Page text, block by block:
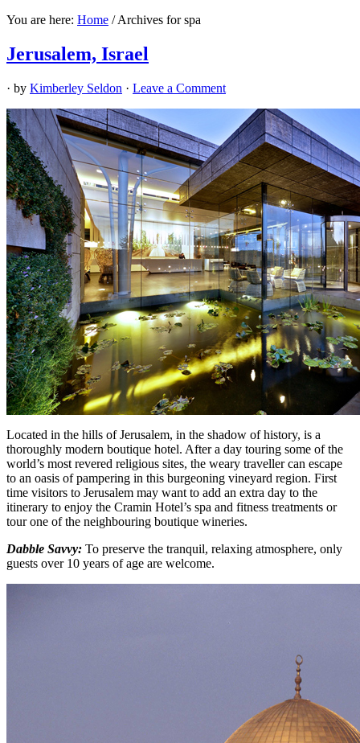
You are here: Home /Archives for spa
Jerusalem, Israel
· by Kimberley Seldon · Leave a Comment
Located in the hills of Jerusalem, in the shadow of history, is a
thoroughly modern boutique hotel. After a day touring some of the
world’s most revered religious sites, the weary traveller can escape
to an oasis of pampering in this burgeoning vineyard region. First
time visitors to Jerusalem may want to add an extra day to the
itinerary to enjoy the Cramin Hotel’s spa and fitness treatments or
tour one of the neighbouring boutique wineries.
Dabble Savvy: To preserve the tranquil, relaxing atmosphere, only
guests over 10 years of age are welcome.